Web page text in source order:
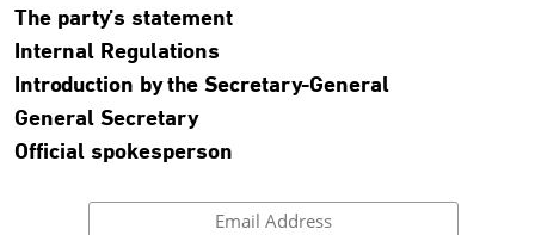
The party’s statement
Internal Regulations
Introduction by the Secretary-General
General Secretary
Official spokesperson